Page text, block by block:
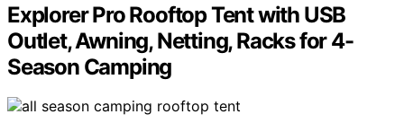
Explorer Pro Rooftop Tent with USB
Outlet, Awning, Netting, Racks for 4-
Season Camping